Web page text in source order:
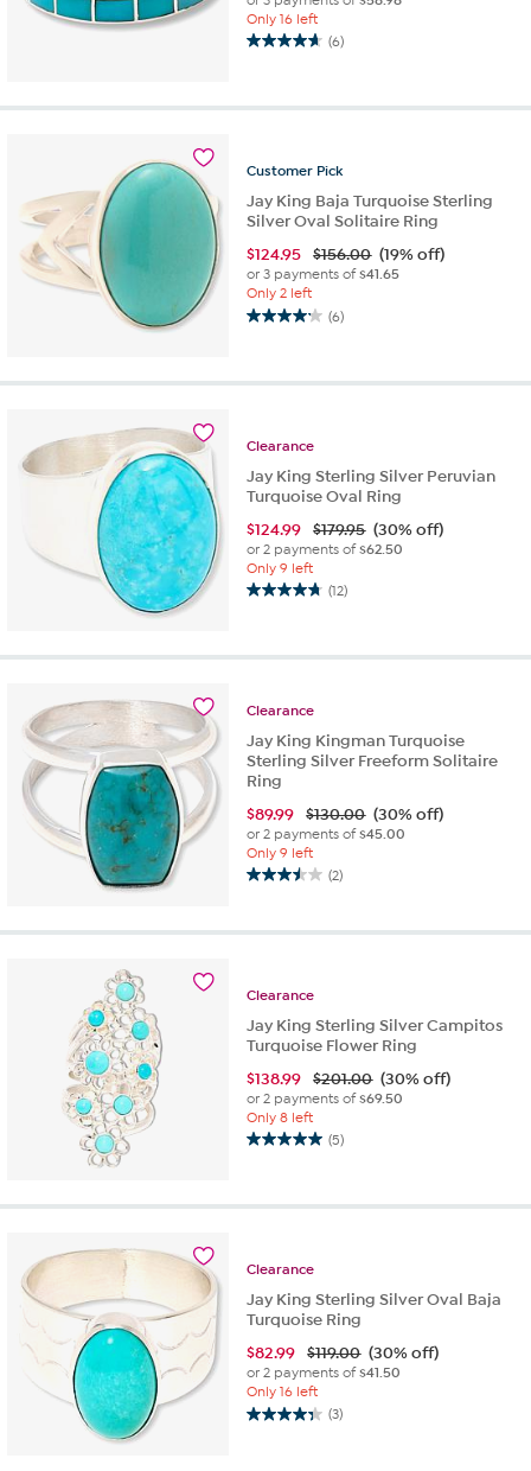
Only 16 left
(6)
4.7
6
Customer Pick
Jay King Baja Turquoise Sterling
Silver Oval Solitaire Ring
$124.95 $156.00 (19% off)
or 3 payments of$41.65
Only 2 left
(6)
4.2
6
Clearance
Jay King Sterling Silver Peruvian
Turquoise Oval Ring
$124.99 $179.95 (30% off)
or 2 payments of$62.50
Only 9 left
(12)
4.8
12
reviews
Clearance
Jay King Kingman Turquoise
Sterling Silver Freeform Solitaire
Ring
$89.99 $130.00 (30% off)
or 2 payments of$45.00
Only 9 left
(2)
3.5
of
2
reviews
Clearance
Jay King Sterling Silver Campitos
Turquoise Flower Ring
$138.99 $201.00 (30% off)
or 2 payments of$69.50
Only 8 left
(5)
5.0
5
Clearance
Jay King Sterling Silver Oval Baja
Turquoise Ring
$82.99 $119.00 (30% off)
or 2 payments of$41.50
Only 16 left
(3)
4.3